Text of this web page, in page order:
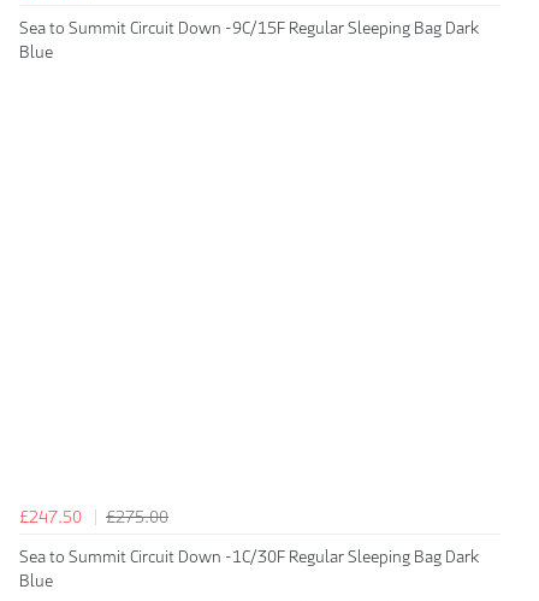
Sea to Summit Circuit Down -9C/15F Regular Sleeping Bag Dark
Blue
£247.50
£275.00
Sea to Summit Circuit Down -1C/30F Regular Sleeping Bag Dark
Blue